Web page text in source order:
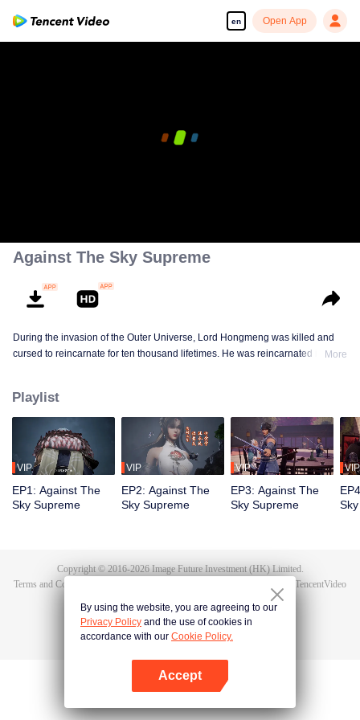
en Open App
Against The Sky Supreme
During the invasion of the Outer Universe, Lord Hongmeng was killed and
cursed to reincarnate for ten thousand lifetimes. He was reincarnated into
beaten to awaken the memory of the Hongmeng. Then Tan Yun possessed a
God-level talent to increase his cultivation. Tan Yun avenged his family's
death and unified the whole continent.
More
Playlist
VIP
EP1: Against The
Sky Supreme
VIP
EP2: Against The
Sky Supreme
VIP
EP3: Against The
Sky Supreme
VIP
Copyright © 2016-2026Image Future Investment (HK) Limited.
Terms and Conditions
TencentVideo
By using the website, you are agreeing to our
Privacy Policy and the use of cookies in
accordance with our Cookie Policy.
Accept